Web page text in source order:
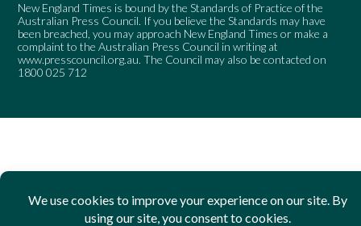
New England Times is bound by the Standards of Practice of the
Australian Press Council. If you believe the Standards may have
been breached, you may approach New England Times or make a
complaint to the Australian Press Council in writing at
www.presscouncil.org.au. The Council may also be contacted on
1800 025 712